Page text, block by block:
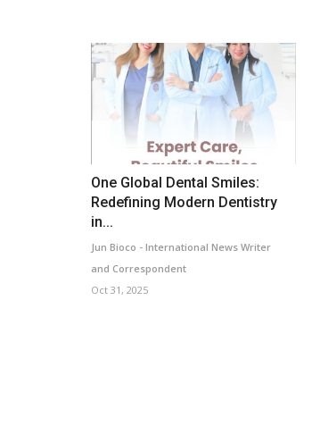
One Global Dental Smiles:
Redefining Modern Dentistry
in...
Jun Bioco - International News Writer
and Correspondent
Oct 31, 2025